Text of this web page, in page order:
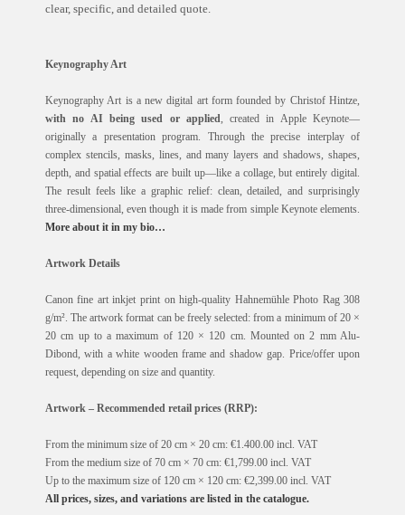
clear, specific, and detailed quote.
Keynography Art
Keynography Art is a new digital art form founded by Christof Hintze,
with no AI being used or applied , created in Apple Keynote—
originally a presentation program. Through the precise interplay of
complex stencils, masks, lines, and many layers and shadows, shapes,
depth, and spatial effects are built up—like a collage, but entirely digital.
The result feels like a graphic relief: clean, detailed, and surprisingly
three-dimensional, even though it is made from simple Keynote elements.
More about it in my bio…
Artwork Details
Canon fine art inkjet print on high-quality Hahnemühle Photo Rag 308
g/m². The artwork format can be freely selected: from a minimum of 20 ×
20 cm up to a maximum of 120 × 120 cm. Mounted on 2 mm Alu-
Dibond, with a white wooden frame and shadow gap. Price/offer upon
request, depending on size and quantity.
Artwork – Recommended retail prices (RRP):
From the minimum size of 20 cm × 20 cm: €1.400.00 incl. VAT
From the medium size of 70 cm × 70 cm: €1,799.00 incl. VAT
Up to the maximum size of 120 cm × 120 cm: €2,399.00 incl. VAT
All prices, sizes, and variations are listed in the catalogue.